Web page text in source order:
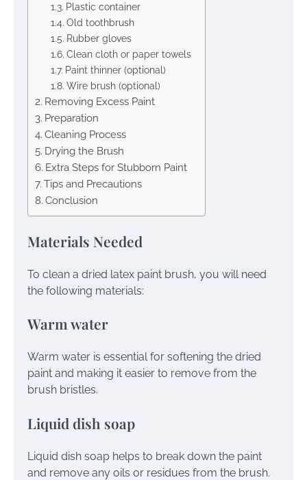
Plastic container
Old toothbrush
Rubber gloves
Clean cloth or paper towels
Paint thinner (optional)
Wire brush (optional)
Removing Excess Paint
Preparation
Cleaning Process
Drying the Brush
Extra Steps for Stubborn Paint
Tips and Precautions
Conclusion
Materials Needed
To clean a dried latex paint brush, you will need
the following materials:
Warm water
Warm water is essential for softening the dried
paint and making it easier to remove from the
brush bristles.
Liquid dish soap
Liquid dish soap helps to break down the paint
and remove any oils or residues from the brush.